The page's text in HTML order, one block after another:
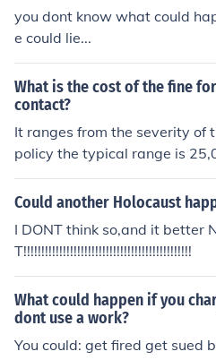
you dont know what could
e could lie...
What is the cost of the fine
contact?
It ranges from the severity of
policy the typical range is
u dont see 6 digits but
ad it could go up to about
Could another Holocaust
I DONT think so,and it better
T!!!!!!!!!!!!!!!!!!!!!!!!!!!!!!!!!!!!!!!!!!!!!!!
What could happen if you
dont use a work?
You could: get fired get sued